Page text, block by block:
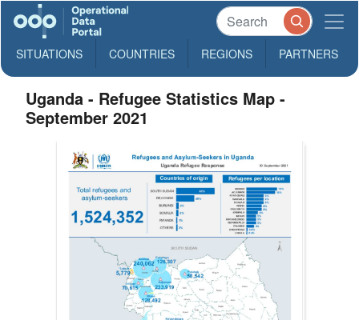
SITUATIONS COUNTRIES REGIONS PARTNERS
Uganda - Refugee Statistics Map -
September 2021